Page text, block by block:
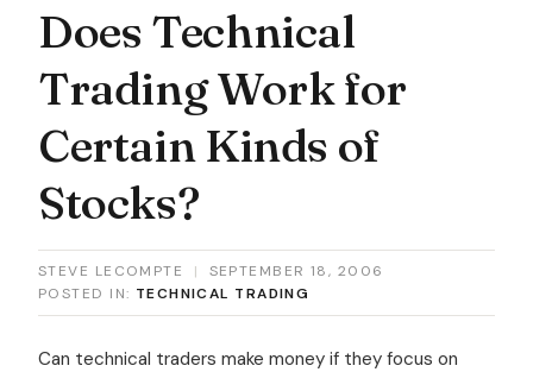
Does Technical
Trading Work for
Certain Kinds of
Stocks?
STEVE LECOMPTE |
SEPTEMBER 18, 2006
POSTED IN: TECHNICAL TRADING
Can technical traders make money if they focus on